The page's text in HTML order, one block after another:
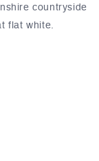
countryside
flat white.